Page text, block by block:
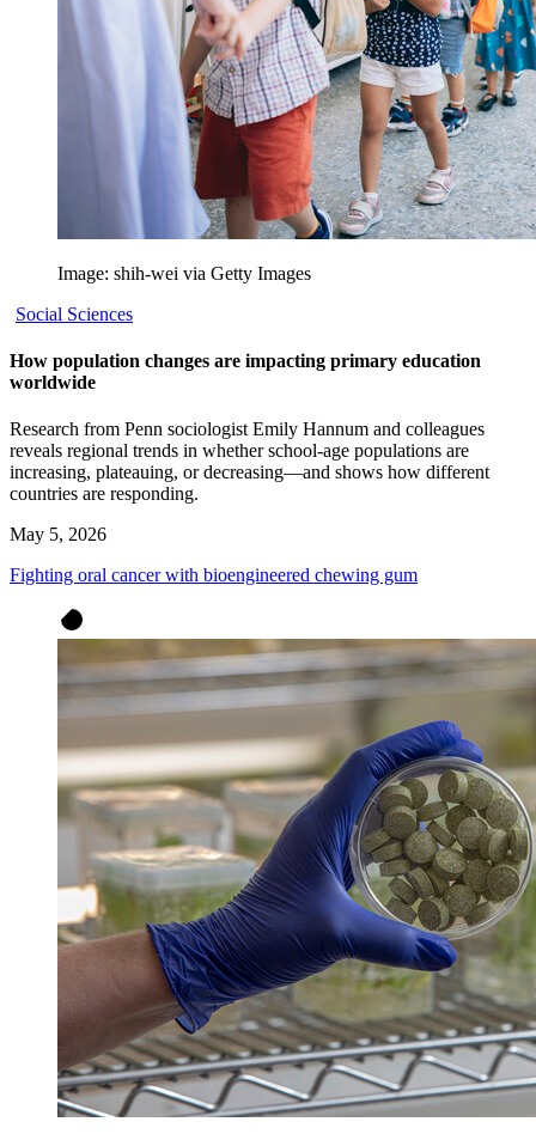
Image: shih-wei via Getty Images
Social Sciences
How population changes are impacting primary education
worldwide
Research from Penn sociologist Emily Hannum and colleagues
reveals regional trends in whether school-age populations are
increasing, plateauing, or decreasing—and shows how different
countries are responding.
May 5, 2026
Fighting oral cancer with bioengineered chewing gum